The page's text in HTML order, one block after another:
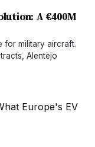
A €400M
for military aircraft.
Alentejo